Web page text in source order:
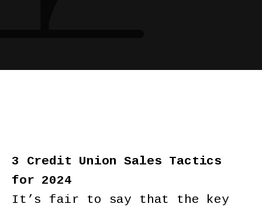
3 Credit Union Sales Tactics
for 2024
It’s fair to say that the key